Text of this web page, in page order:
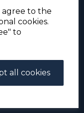
agree to the
cookies.
to
all cookies
have been
other places
taking 2
querying non-